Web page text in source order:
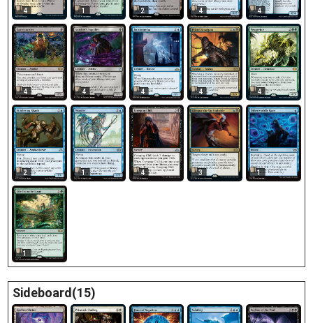
4 1 2 4 4
4 4 4 4 4
2 1 4 3 1
1
Sideboard(15)